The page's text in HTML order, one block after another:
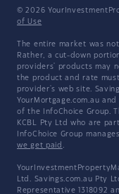
© 2026
of Use
The entire market was
Rather, a cut-down
providers' products may
the product and rate
provider's web site.
YourMortgage.com.au
of the InfoChoice Group.
KCBL Pty Ltd who are
InfoChoice Group
we get paid .
Ltd. Savings.com.au Pty
Representative 1318092